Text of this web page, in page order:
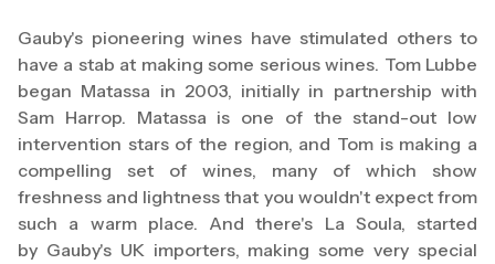
Gauby's pioneering wines have stimulated others to
have a stab at making some serious wines. Tom Lubbe
began Matassa in 2003, initially in partnership with
Sam Harrop. Matassa is one of the stand-out low
intervention stars of the region, and Tom is making a
compelling set of wines, many of which show
freshness and lightness that you wouldn't expect from
such a warm place. And there's La Soula, started
by Gauby's UK importers, making some very special